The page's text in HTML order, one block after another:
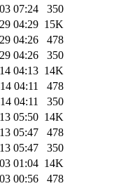
07:24
350
04:29 15K
04:26
478
04:26
350
04:13 14K
04:11
478
04:11
350
05:50 14K
05:47
478
05:47
350
01:04 14K
00:56
478